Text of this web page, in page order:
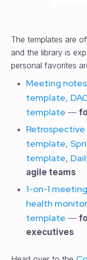
The templates are
and the library is
personal favorites
Meeting
template,
template —
template,
template,
agile teams
1-on-1
health
template —
executives